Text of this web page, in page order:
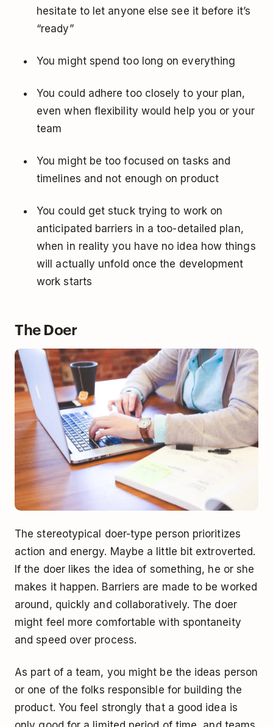
hesitate to let anyone else see it before it’s
“ready”
You might spend too long on everything
You could adhere too closely to your plan,
even when flexibility would help you or your
team
You might be too focused on tasks and
timelines and not enough on product
You could get stuck trying to work on
anticipated barriers in a too-detailed plan,
when in reality you have no idea how things
will actually unfold once the development
work starts
The Doer
The stereotypical doer-type person prioritizes
action and energy. Maybe a little bit extroverted.
If the doer likes the idea of something, he or she
makes it happen. Barriers are made to be worked
around, quickly and collaboratively. The doer
might feel more comfortable with spontaneity
and speed over process.
As part of a team, you might be the ideas person
or one of the folks responsible for building the
product. You feel strongly that a good idea is